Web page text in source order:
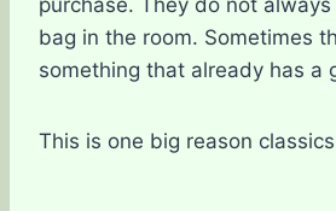
bag in the room. Sometimes
something that already has a
This is one big reason